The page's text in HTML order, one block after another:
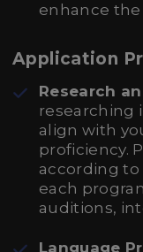
enhance
Application
Research
researching
align with
proficiency.
according
each
auditions,
Language